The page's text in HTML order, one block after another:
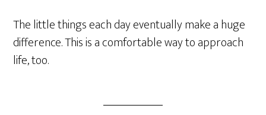
The little things each day eventually make a huge
difference. This is a comfortable way to approach
life, too.